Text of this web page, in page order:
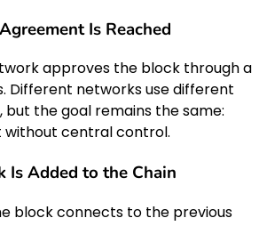
Is Reached
approves the block through a
Different networks use different
the goal remains the same:
central control.
Is Added to the Chain
block connects to the previous